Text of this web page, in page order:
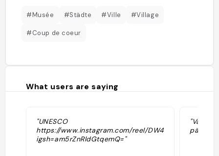
#Musée #Städte #Ville #Village
#Coup de coeur
What users are saying
"UNESCO
https://www.instagram.com/reel/DW4N0a2s_Xb/?
igsh=am5rZnRldGtqemQ="
"Vanha